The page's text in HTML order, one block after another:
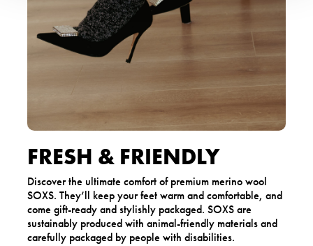
FRESH & FRIENDLY
Discover the ultimate comfort of premium merino wool
SOXS. They’ll keep your feet warm and comfortable, and
come gift-ready and stylishly packaged. SOXS are
sustainably produced with animal-friendly materials and
carefully packaged by people with disabilities.